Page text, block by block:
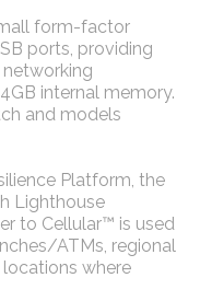
form-factor
ports, providing
internal memory.
and models
Platform, the
Lighthouse
to Cellular™ is used
ATMs, regional
where